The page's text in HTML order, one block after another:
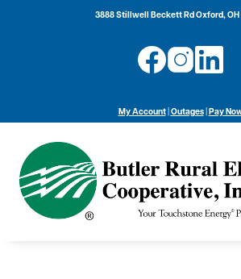
Skip
main
content
3888 Stillwell Beckett Rd Oxford, OH
ImageImageImage
My Account| Outages| Pay